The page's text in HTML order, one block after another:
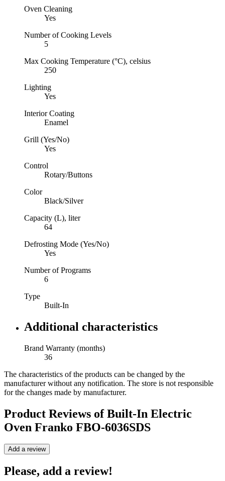
Oven Cleaning
Yes
Number of Cooking Levels
5
Max Cooking Temperature (°C), celsius
250
Lighting
Yes
Interior Coating
Enamel
Grill (Yes/No)
Yes
Control
Rotary/Buttons
Color
Black/Silver
Capacity (L), liter
64
Defrosting Mode (Yes/No)
Yes
Number of Programs
6
Type
Built-In
Additional characteristics
Brand Warranty (months)
36
The characteristics of the products can be changed by the
manufacturer without any notification. The store is not responsible
for the changes made by manufacturer.
Product Reviews ofBuilt-In Electric
Oven Franko FBO-6036SDS
Add a review
Please, add a review!